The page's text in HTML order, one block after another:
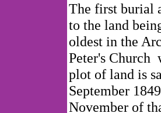
The first burial
to the land
oldest in the
Peter's Church
plot of land is
September
November of